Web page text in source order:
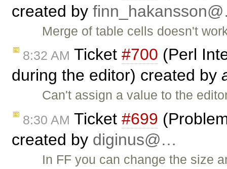
created by
Merge of table cells doesn't
8:32 AM Ticket #700 (Perl
during the editor) created by
Can't assign a value to the
8:30 AM Ticket #699
created by diginus@…
In FF you can change the size